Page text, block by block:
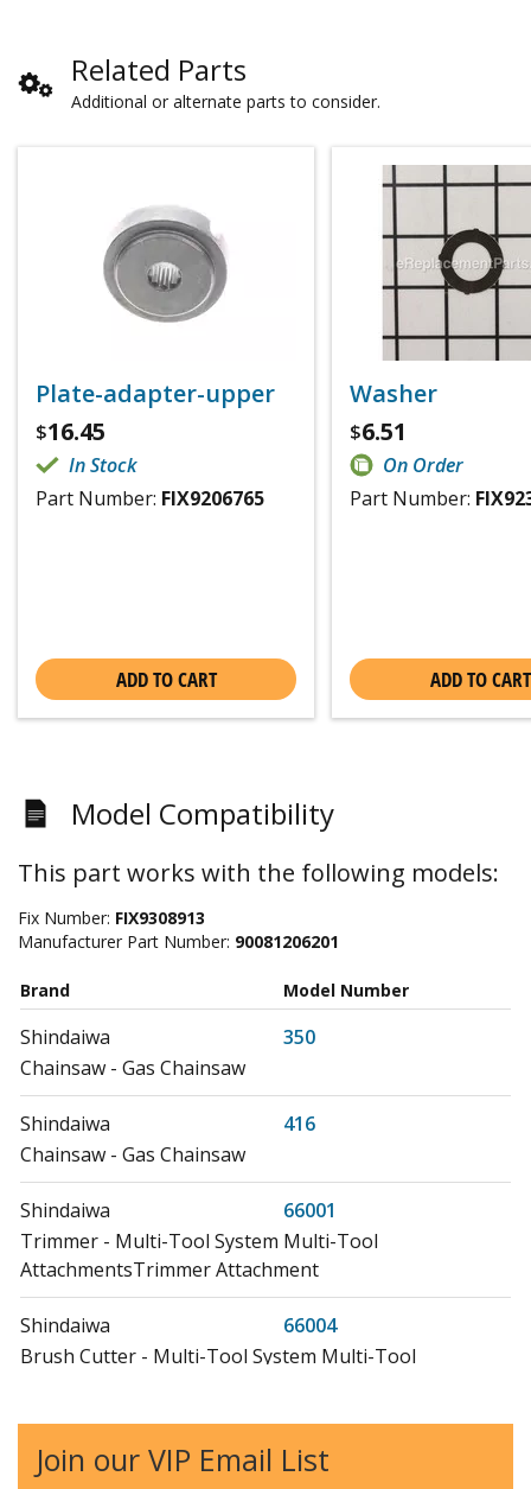
Related Parts
Additional or alternate parts to consider.
Plate-adapter-upper
$16.45
In Stock
Part Number: FIX9206765
ADD TO CART
Washer
$6.51
On Order
Part Number:
ADD TO CART
Model Compatibility
This part works with the following models:
Fix Number: FIX9308913
Manufacturer Part Number: 90081206201
Brand Model Number
Shindaiwa
350
Chainsaw - Gas Chainsaw
Shindaiwa
416
Chainsaw - Gas Chainsaw
Shindaiwa
66001
Trimmer - Multi-Tool System Multi-Tool
AttachmentsTrimmer Attachment
Shindaiwa
66004
Brush Cutter - Multi-Tool System Multi-Tool
Edger - Power Edger Attachment
Join our VIP Email List